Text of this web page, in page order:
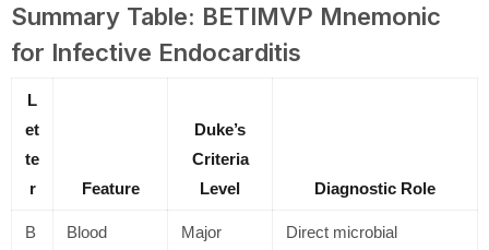
Summary Table: BETIMVP Mnemonic
for Infective Endocarditis
L
et
te
r
Feature
Duke’s
Criteria
Level
Diagnostic Role
B
Blood
Major
Direct microbial